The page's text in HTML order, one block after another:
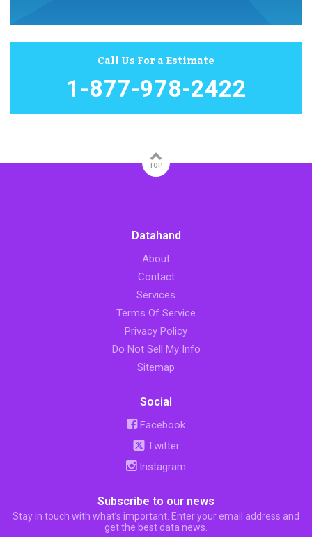
Call Us For a Estimate
1-877-978-2422
TOP
Datahand
About
Contact
Services
Terms Of Service
Privacy Policy
Do Not Sell My Info
Sitemap
Social
Facebook
Twitter
Instagram
Subscribe to our news
Stay in touch with what’s important. Enter your email address and
get the best data news.